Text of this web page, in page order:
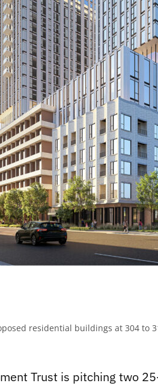
residential buildings at 304 to
Trust is pitching two